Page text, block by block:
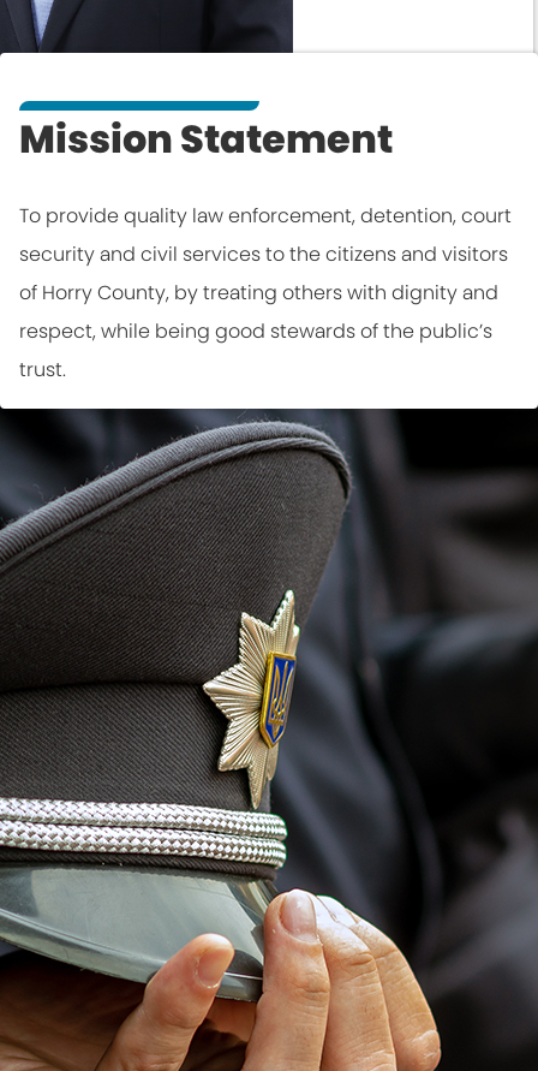
Mission Statement
To provide quality law enforcement, detention, court
security and civil services to the citizens and visitors
of Horry County, by treating others with dignity and
respect, while being good stewards of the public’s
trust.